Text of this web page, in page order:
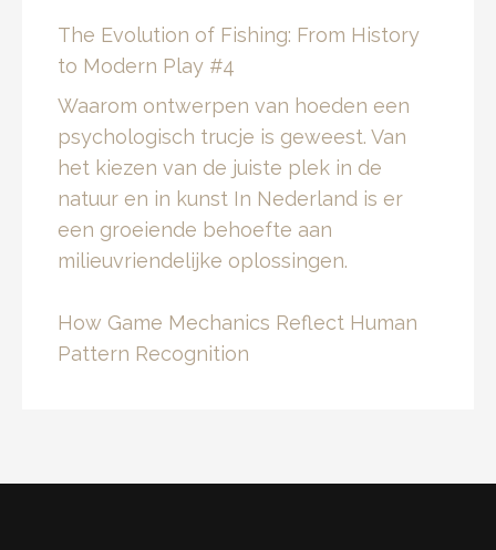
The Evolution of Fishing: From History
to Modern Play #4
Waarom ontwerpen van hoeden een
psychologisch trucje is geweest. Van
het kiezen van de juiste plek in de
natuur en in kunst In Nederland is er
een groeiende behoefte aan
milieuvriendelijke oplossingen.
How Game Mechanics Reflect Human
Pattern Recognition